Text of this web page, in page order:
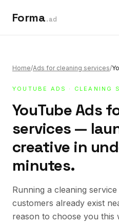
Forma.ad
Home/Ads for cleaning services/
YOUTUBE ADS · CLEANING
YouTube Ads
services —
creative in
minutes.
Running a cleaning
customers already exist
reason to choose you this